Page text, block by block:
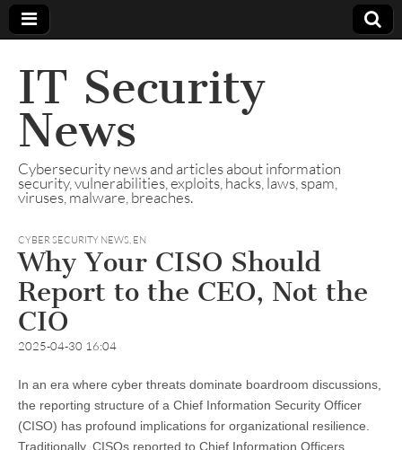
IT Security
News
Cybersecurity news and articles about information
security, vulnerabilities, exploits, hacks, laws, spam,
viruses, malware, breaches.
CYBER SECURITY NEWS, EN
Why Your CISO Should
Report to the CEO, Not the
CIO
2025-04-30 16:04
In an era where cyber threats dominate boardroom discussions,
the reporting structure of a Chief Information Security Officer
(CISO) has profound implications for organizational resilience.
Traditionally, CISOs reported to Chief Information Officers